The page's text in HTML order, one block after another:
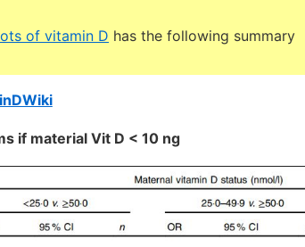
of vitamin D has the following summary
if material Vit D < 10 ng